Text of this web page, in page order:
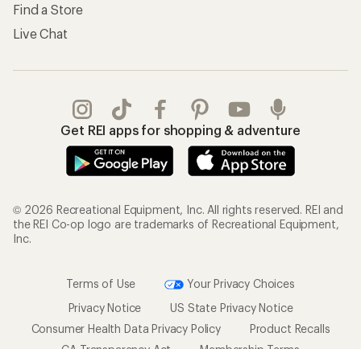
Find a Store
Live Chat
Get REI apps for shopping & adventure
© 2026 Recreational Equipment, Inc. All rights reserved. REI and
the REI Co-op logo are trademarks of Recreational Equipment,
Inc.
Terms of Use
Your Privacy Choices
Privacy Notice
US State Privacy Notice
Consumer Health Data Privacy Policy
Product Recalls